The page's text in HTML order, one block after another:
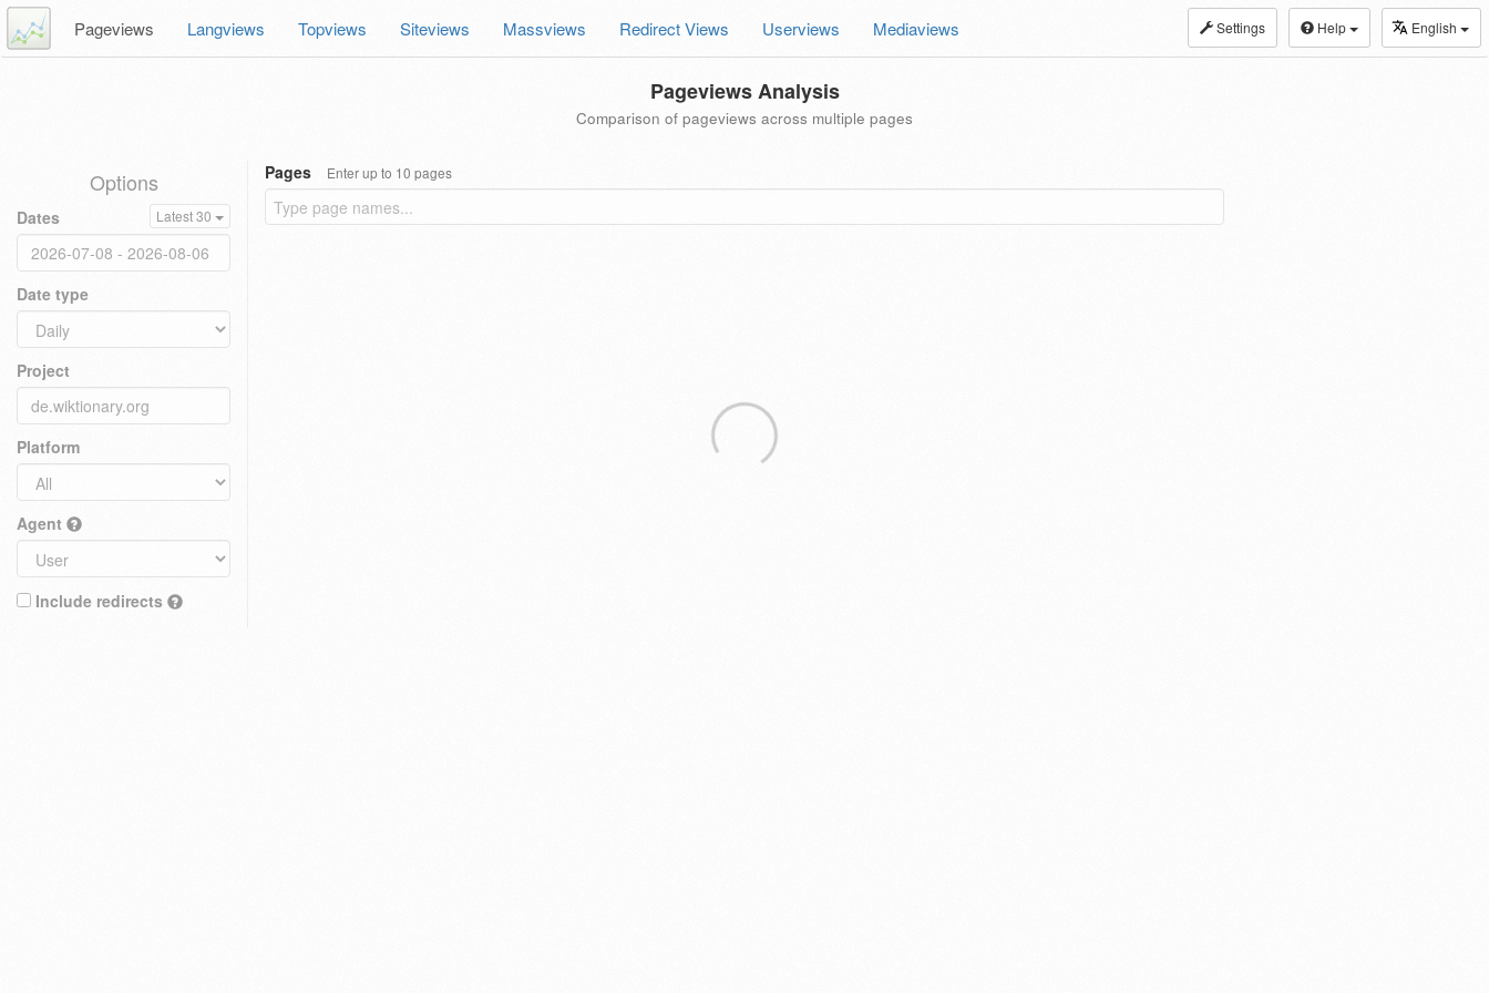
Settings Help English
Pageviews Langviews Topviews Siteviews Massviews Redirect Views Userviews Mediaviews
Pageviews Analysis
Comparison of pageviews across multiple pages
Options
Dates Latest 30
Date type
Project
Platform
Agent
Include redirects
Pages Enter up to 10 pages